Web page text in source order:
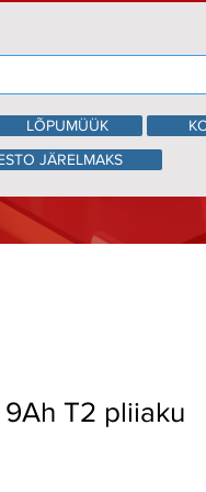
LÕPUMÜÜK
JÄRELMAKS
9Ah T2 pliiaku